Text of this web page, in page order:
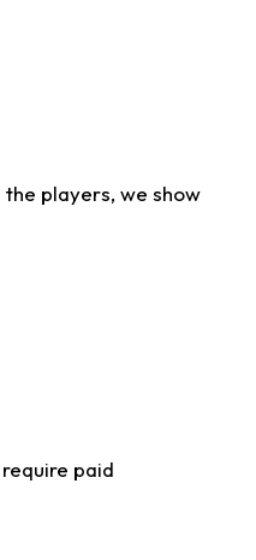
players, we show
paid